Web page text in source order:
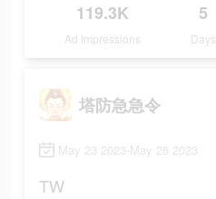
119.3K
Ad Impressions
5
Days
塔防急急令
May 23 2023-May 26 2023
TW